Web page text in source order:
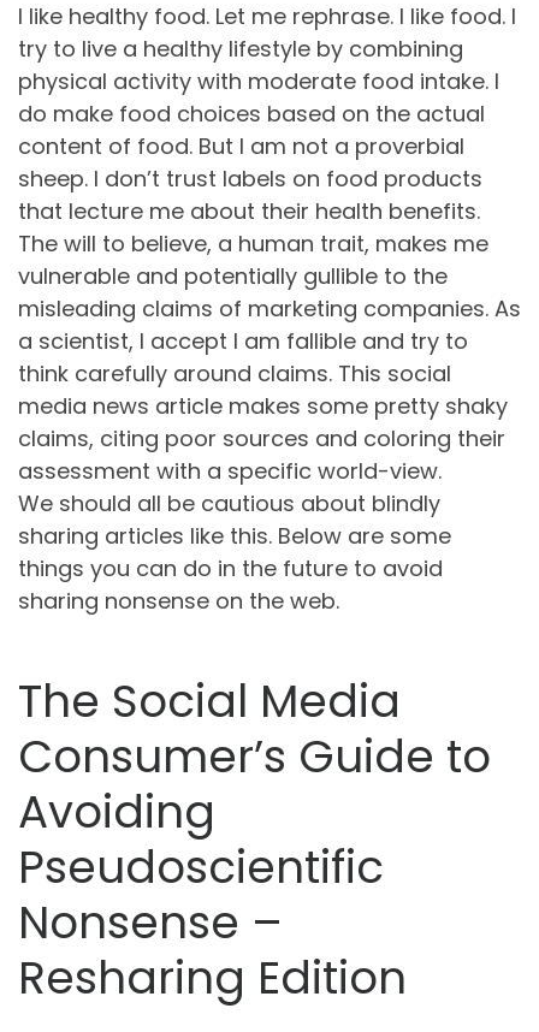
I like healthy food. Let me rephrase. I like food. I
try to live a healthy lifestyle by combining
physical activity with moderate food intake. I
do make food choices based on the actual
content of food. But I am not a proverbial
sheep. I don’t trust labels on food products
that lecture me about their health benefits.
The will to believe, a human trait, makes me
vulnerable and potentially gullible to the
misleading claims of marketing companies. As
a scientist, I accept I am fallible and try to
think carefully around claims. This social
media news article makes some pretty shaky
claims, citing poor sources and coloring their
assessment with a specific world-view.
We should all be cautious about blindly
sharing articles like this. Below are some
things you can do in the future to avoid
sharing nonsense on the web.
The Social Media
Consumer’s Guide to
Avoiding
Pseudoscientific
Nonsense –
Resharing Edition